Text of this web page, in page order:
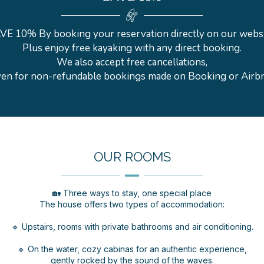
10% By booking your reservation directly on our
Plus enjoy free kayaking with any direct booking.
We also accept free cancellations,
for non-refundable bookings made on Booking or
OUR ROOMS
🏡 Three ways to stay, one special place
The house offers two types of accommodation:
🔹 Upstairs, rooms with private bathrooms and air conditioning.
🔹 On the water, cozy cabinas for an authentic experience,
gently rocked by the sound of the waves.